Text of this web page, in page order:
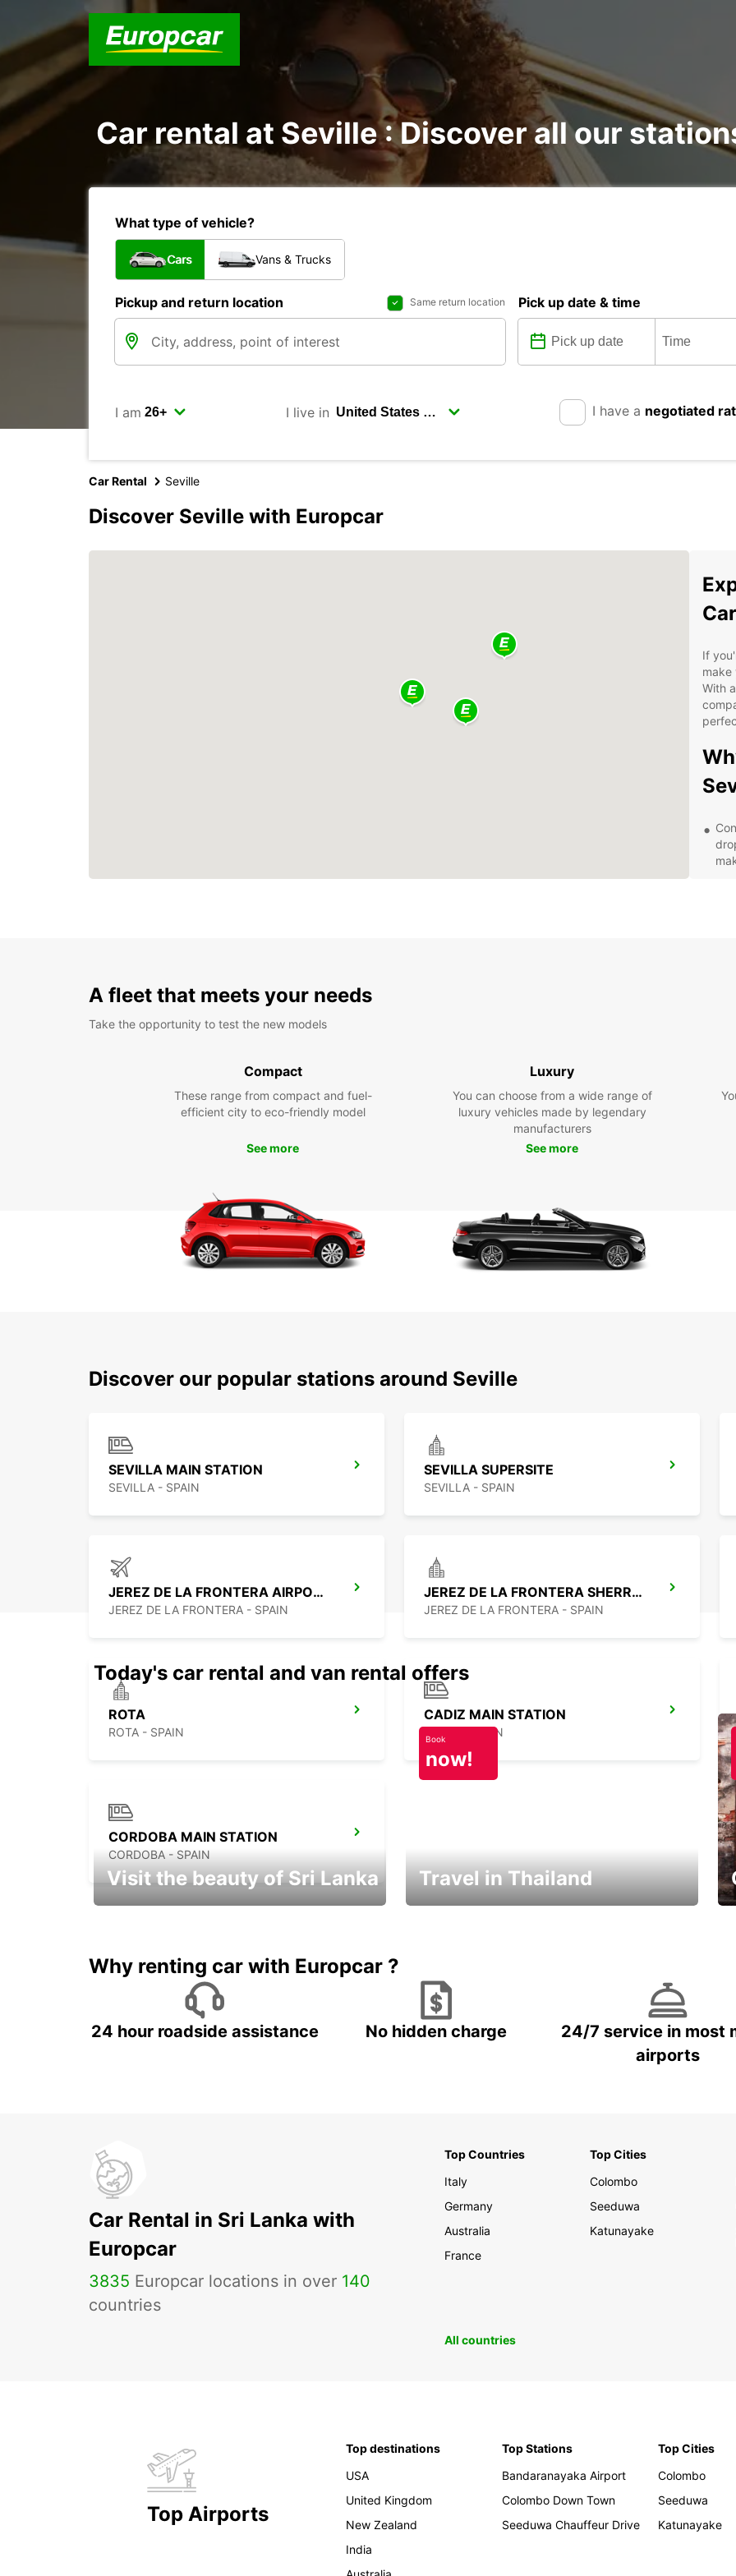
Car rental at Seville : Discover all our
What type of vehicle?
Cars Vans & Trucks
Pickup and return location Same return location Pick up date & time
I am I live in I have a negotiated
Car Rental Seville
Discover Seville with Europcar
If
make
With
A fleet that meets your needs
Take the opportunity to test the new models
Compact
These range from compact and fuel-
efficient city to eco-friendly model
See more
Luxury
You can choose from a wide range of
luxury vehicles made by legendary
manufacturers
See more
Discover our popular stations around Seville
SEVILLA MAIN STATION
SEVILLA - SPAIN
SEVILLA SUPERSITE
SEVILLA - SPAIN
JEREZ DE LA FRONTERA AIRPORT
JEREZ DE LA FRONTERA - SPAIN
JEREZ DE LA FRONTERA SHERRY PARK
JEREZ DE LA FRONTERA - SPAIN
ROTA
ROTA - SPAIN
CADIZ MAIN STATION
CADIZ - SPAIN
CORDOBA MAIN STATION
CORDOBA - SPAIN
Today's car rental and van rental offers
Visit the beauty of Sri Lanka
Book
now!
Travel in Thailand
Why renting car with Europcar ?
24 hour roadside assistance No hidden charge
24/7 service in most
airports
Car Rental in Sri Lanka with
Europcar
3835 Europcar locations in over 140
countries
Top Countries
Italy
Germany
Australia
France
Top Cities
Colombo
Seeduwa
Katunayake
All countries
Top Airports
Top destinations
USA
United Kingdom
New Zealand
India
Top Stations
Bandaranayaka Airport
Colombo Down Town
Seeduwa Chauffeur Drive
Top Cities
Colombo
Seeduwa
Katunayake